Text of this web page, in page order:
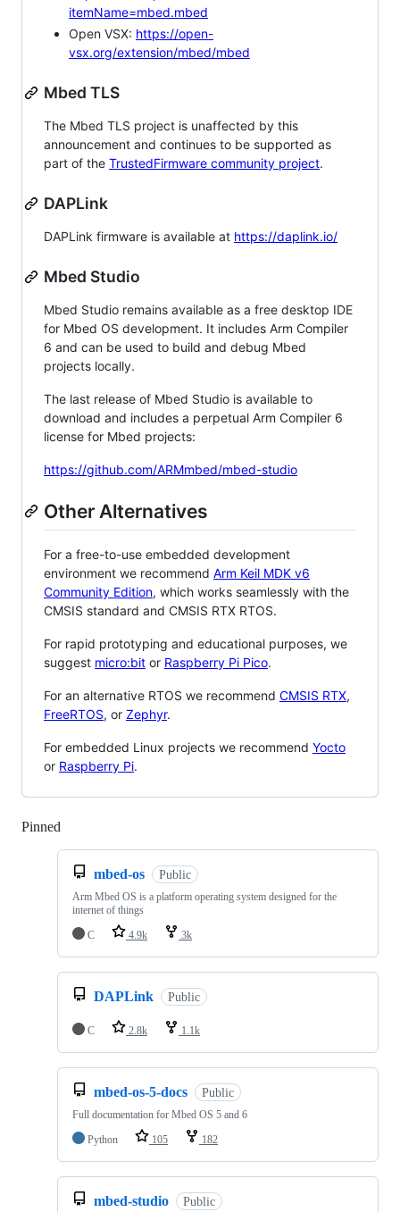
itemName=mbed.mbed
Open VSX: https://open-
vsx.org/extension/mbed/mbed
Mbed TLS
The Mbed TLS project is unaffected by this
announcement and continues to be supported as
part of the TrustedFirmware community project.
DAPLink
DAPLink firmware is available at https://daplink.io/
Mbed Studio
Mbed Studio remains available as a free desktop IDE
for Mbed OS development. It includes Arm Compiler
6 and can be used to build and debug Mbed
projects locally.
The last release of Mbed Studio is available to
download and includes a perpetual Arm Compiler 6
license for Mbed projects:
https://github.com/ARMmbed/mbed-studio
Other Alternatives
For a free-to-use embedded development
environment we recommend Arm Keil MDK v6
Community Edition, which works seamlessly with the
CMSIS standard and CMSIS RTX RTOS.
For rapid prototyping and educational purposes, we
suggest micro:bit or Raspberry Pi Pico.
For an alternative RTOS we recommend CMSIS RTX,
FreeRTOS, or Zephyr.
For embedded Linux projects we recommend Yocto
or Raspberry Pi.
Pinned
mbed-os Public
Arm Mbed OS is a platform operating system designed for the
internet of things
C
4.9k 3k
DAPLink Public
C 2.8k 1.1k
mbed-os-5-docs Public
Full documentation for Mbed OS 5 and 6
Python
105 182
mbed-studio Public